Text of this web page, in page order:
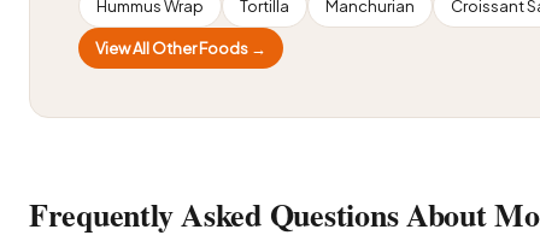
Hummus Wrap Tortilla Manchurian Croissant
View All Other Foods →
Frequently Asked Questions About